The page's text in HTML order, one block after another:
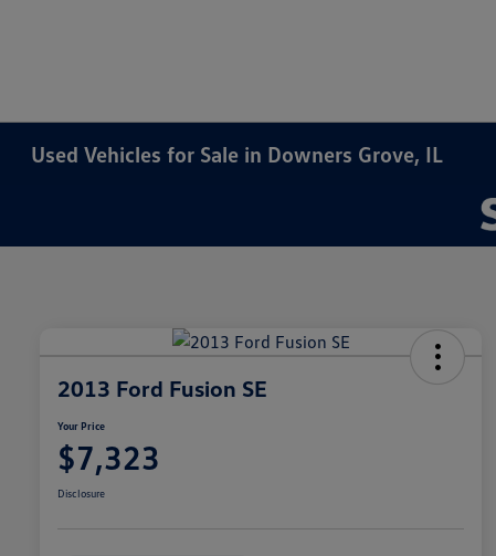
Used Vehicles for Sale in Downers Grove, IL
2013 Ford Fusion SE
Your Price
$7,323
Disclosure